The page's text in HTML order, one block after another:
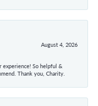
August 4, 2026
experience! So helpful &
Thank you, Charity.